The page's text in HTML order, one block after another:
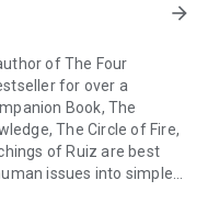
arrow_forward
ofThe Four
for over a
Book, The
The Circle of Fire,
of Ruiz are best
issues into simple